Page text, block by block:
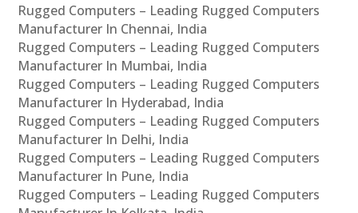
Rugged Computers – Leading Rugged Computers
Manufacturer In Chennai, India
Rugged Computers – Leading Rugged Computers
Manufacturer In Mumbai, India
Rugged Computers – Leading Rugged Computers
Manufacturer In Hyderabad, India
Rugged Computers – Leading Rugged Computers
Manufacturer In Delhi, India
Rugged Computers – Leading Rugged Computers
Manufacturer In Pune, India
Rugged Computers – Leading Rugged Computers